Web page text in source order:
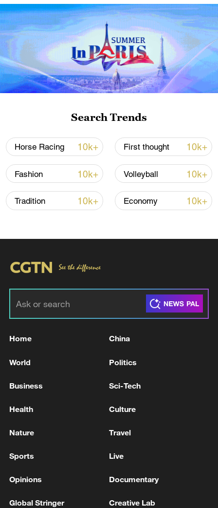
of traditional Chinese culture and the
immersive beauty of ancient Chinese
architecture.
Search Trends
Horse Racing 10k+ First thought 10k+
Fashion 10k+ Volleyball 10k+
Tradition 10k+ Economy 10k+
Home China
World Politics
Business Sci-Tech
Health Culture
Nature Travel
Sports Live
Opinions Documentary
Global Stringer Creative Lab